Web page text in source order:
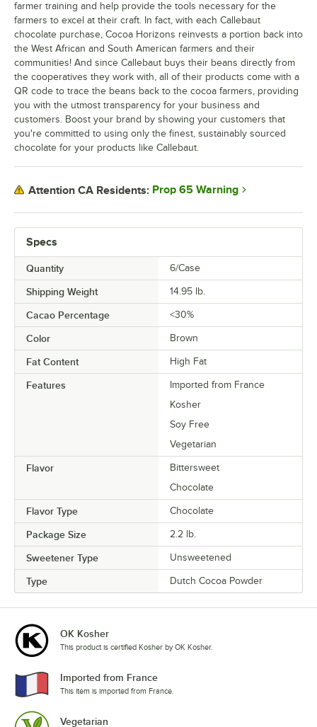
Specs
Quantity 6/Case
Shipping Weight 14.95 lb.
Cacao Percentage <30%
Color Brown
Fat Content High Fat
Features
Imported from France
Kosher
Soy Free
Vegetarian
Flavor
Bittersweet
Chocolate
Flavor Type Chocolate
Package Size 2.2 lb.
Sweetener Type Unsweetened
Type Dutch Cocoa Powder
farmer training and help provide the tools necessary for the
farmers to excel at their craft. In fact, with each Callebaut
chocolate purchase, Cocoa Horizons reinvests a portion back into
the West African and South American farmers and their
communities! And since Callebaut buys their beans directly from
the cooperatives they work with, all of their products come with a
QR code to trace the beans back to the cocoa farmers, providing
you with the utmost transparency for your business and
customers. Boost your brand by showing your customers that
you're committed to using only the finest, sustainably sourced
chocolate for your products like Callebaut.
Attention CA Residents: Prop 65 Warning
OK Kosher
This product is certified Kosher by OK Kosher.
Imported from France
This item is imported from France.
Vegetarian